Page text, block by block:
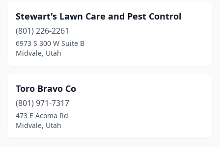
Stewart's Lawn Care and Pest Control
(801) 226-2261
6973 S 300 W Suite B
Midvale, Utah
Toro Bravo Co
(801) 971-7317
473 E Acoma Rd
Midvale, Utah